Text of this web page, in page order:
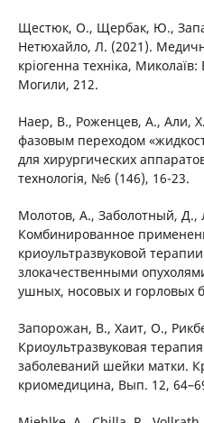
Щестюк, О., Щербак, Ю.,
Нетюхайло, Л. (2021).
кріогенна техніка,
Могили, 212.
Наер, В., Роженцев, А., Али,
фазовым переходом
для хирургических
технологія, №6 (146), 16-23.
Молотов, А., Заболотный, Д.,
Комбинированное
криоультразвуковой
злокачественными
ушных, носовых и горловых
Запорожан, В., Хаит, О.,
Криоультразвуковая
заболеваний шейки матки.
криомедицина, Вып. 12,